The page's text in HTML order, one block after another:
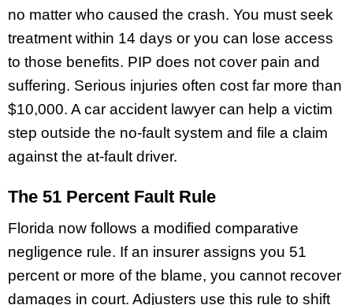
no matter who caused the crash. You must seek
treatment within 14 days or you can lose access
to those benefits. PIP does not cover pain and
suffering. Serious injuries often cost far more than
$10,000. A car accident lawyer can help a victim
step outside the no-fault system and file a claim
against the at-fault driver.
The 51 Percent Fault Rule
Florida now follows a modified comparative
negligence rule. If an insurer assigns you 51
percent or more of the blame, you cannot recover
damages in court. Adjusters use this rule to shift